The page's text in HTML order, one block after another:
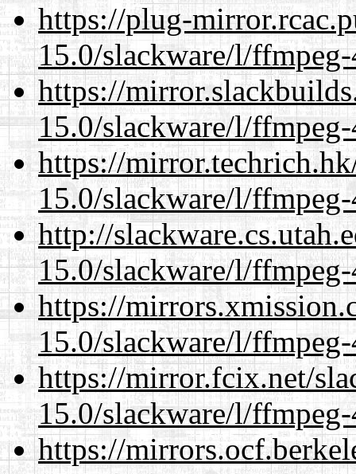
https://plug-
15.0/slackware/l/
https://
15.0/slackware/l/
https://
15.0/slackware/l/
http://
15.0/slackware/l/
https://
15.0/slackware/l/
https://mirror.fcix.net/
15.0/slackware/l/
https://